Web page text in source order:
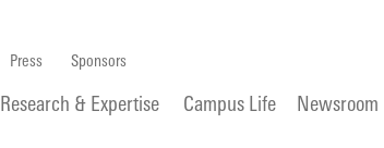
Press Sponsors
Research & Expertise Campus Life Newsroom